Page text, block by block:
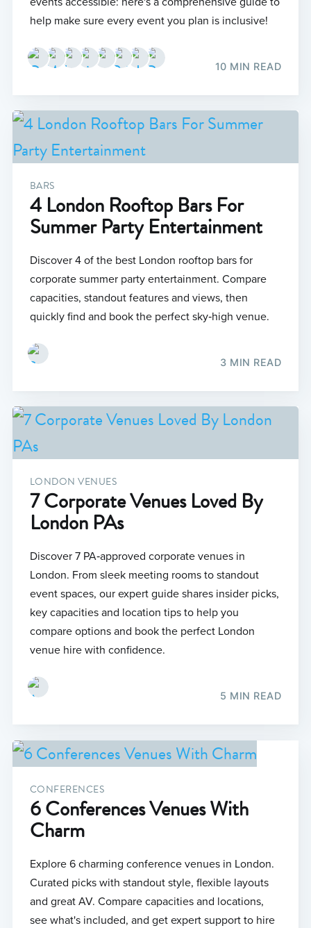
help make sure every event you plan is inclusive!
10 MIN READ
BARS
4 London Rooftop Bars For
Summer Party Entertainment
Discover 4 of the best London rooftop bars for
corporate summer party entertainment. Compare
capacities, standout features and views, then
quickly find and book the perfect sky‑high venue.
3 MIN READ
LONDON VENUES
7 Corporate Venues Loved By
London PAs
Discover 7 PA‑approved corporate venues in
London. From sleek meeting rooms to standout
event spaces, our expert guide shares insider picks,
key capacities and location tips to help you
compare options and book the perfect London
venue hire with confidence.
5 MIN READ
CONFERENCES
6 Conferences Venues With
Charm
Explore 6 charming conference venues in London.
Curated picks with standout style, flexible layouts
and great AV. Compare capacities and locations,
see what's included, and get expert support to hire